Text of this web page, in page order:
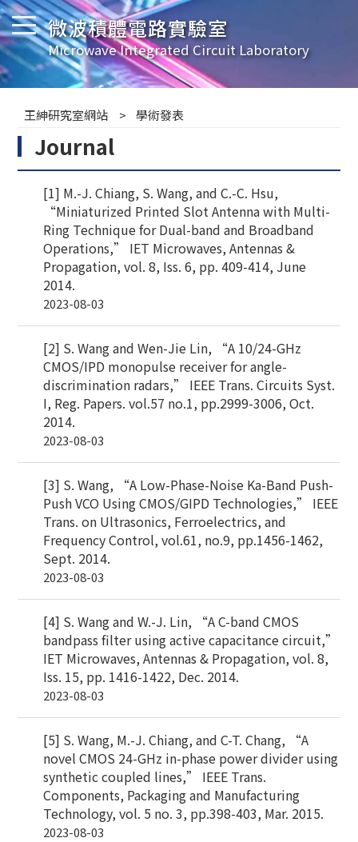
微波積體電路實驗室
Microwave Integrated Circuit Laboratory
王紳研究室網站 學術發表
Journal
[1] M.-J. Chiang, S. Wang, and C.-C. Hsu,
“Miniaturized Printed Slot Antenna with Multi-
Ring Technique for Dual-band and Broadband
Operations,” IET Microwaves, Antennas &
Propagation, vol. 8, Iss. 6, pp. 409-414, June
2014.
2023-08-03
[2] S. Wang and Wen-Jie Lin, “A 10/24-GHz
CMOS/IPD monopulse receiver for angle-
discrimination radars,” IEEE Trans. Circuits Syst.
I, Reg. Papers. vol.57 no.1, pp.2999-3006, Oct.
2014.
2023-08-03
[3] S. Wang, “A Low-Phase-Noise Ka-Band Push-
Push VCO Using CMOS/GIPD Technologies,” IEEE
Trans. on Ultrasonics, Ferroelectrics, and
Frequency Control, vol.61, no.9, pp.1456-1462,
Sept. 2014.
2023-08-03
[4] S. Wang and W.-J. Lin, “A C-band CMOS
bandpass filter using active capacitance circuit,”
IET Microwaves, Antennas & Propagation, vol. 8,
Iss. 15, pp. 1416-1422, Dec. 2014.
2023-08-03
[5] S. Wang, M.-J. Chiang, and C-T. Chang, “A
novel CMOS 24-GHz in-phase power divider using
synthetic coupled lines,” IEEE Trans.
Components, Packaging and Manufacturing
Technology, vol. 5 no. 3, pp.398-403, Mar. 2015.
2023-08-03